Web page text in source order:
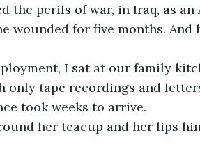
the perils of war, in Iraq, as
wounded for five months. And
I sat at our family
only tape recordings and
took weeks to arrive.
her teacup and her lips